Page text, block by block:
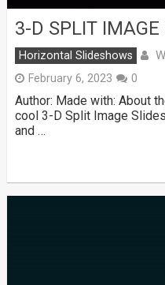
3-D SPLIT IMAGE
Horizontal Slideshows
February 6, 2023 0
Author: Made with: About
cool 3-D Split Image
and …